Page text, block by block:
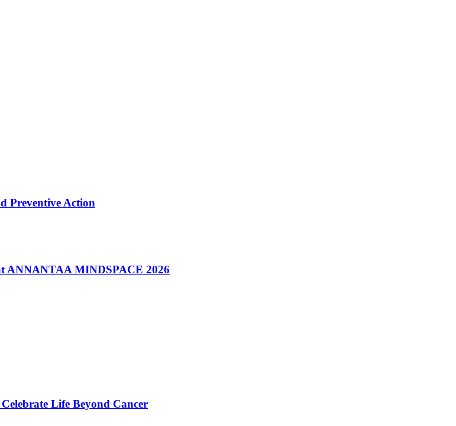
Preventive Action
ANNANTAA MINDSPACE 2026
Life Beyond Cancer